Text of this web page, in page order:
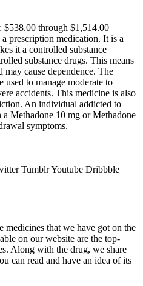
$538.00 through $1,514.00
prescription medication. It is a
it a controlled substance
substance drugs. This means
may cause dependence. The
used to manage moderate to
accidents. This medicine is also
An individual addicted to
Methadone 10 mg or Methadone
symptoms.
TumblrYoutube Dribbble
medicines that we have got on the
on our website are the top-
Along with the drug, we share
can read and have an idea of its